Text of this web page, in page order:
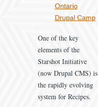
Ontario
Drupal Camp
One of the key
elements of the
Starshot Initiative
(now Drupal CMS) is
the rapidly evolving
system for Recipes.